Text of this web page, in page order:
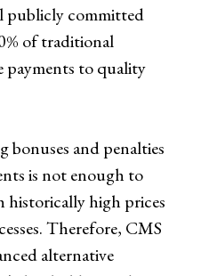
publicly committed
of traditional
payments to quality
bonuses and penalties
is not enough to
historically high prices
Therefore, CMS
alternative